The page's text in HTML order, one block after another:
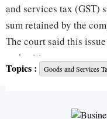
and services tax (GST)
sum retained by the
The court said this
authorities.
hockey, football,
Topics : Goods and Services